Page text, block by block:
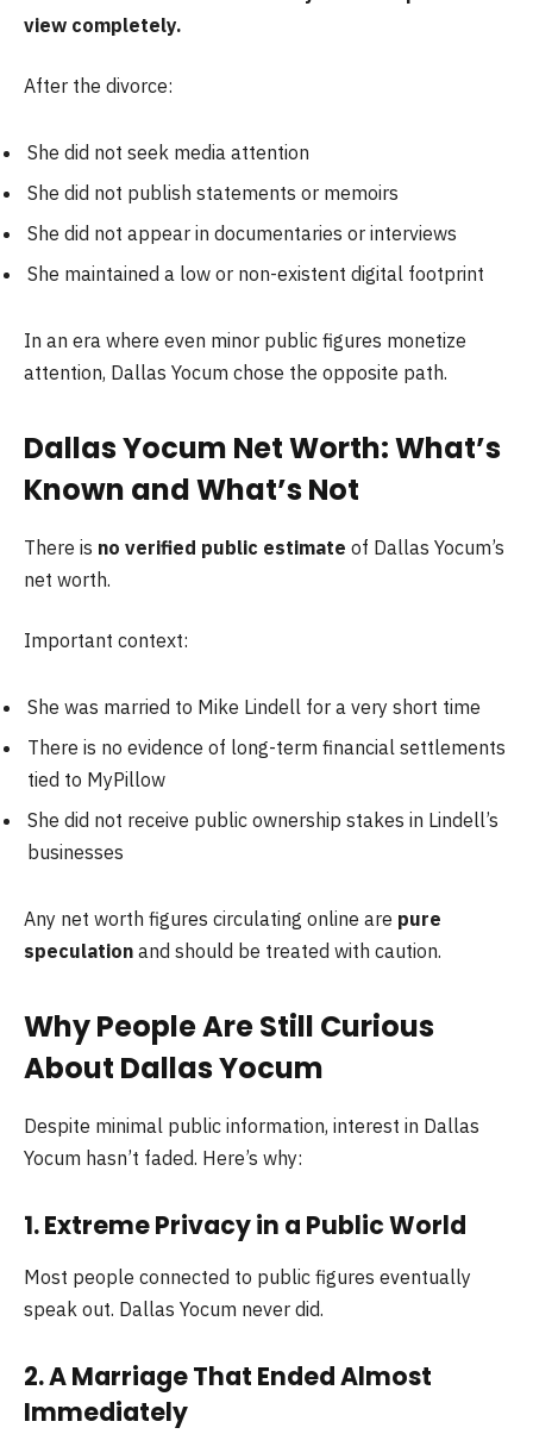
view completely.
After the divorce:
She did not seek media attention
She did not publish statements or memoirs
She did not appear in documentaries or interviews
She maintained a low or non-existent digital footprint
In an era where even minor public figures monetize
attention, Dallas Yocum chose the opposite path.
Dallas Yocum Net Worth: What’s
Known and What’s Not
There is no verified public estimate of Dallas Yocum’s
net worth.
Important context:
She was married to Mike Lindell for a very short time
There is no evidence of long-term financial settlements
tied to MyPillow
She did not receive public ownership stakes in Lindell’s
businesses
Any net worth figures circulating online are pure
speculation and should be treated with caution.
Why People Are Still Curious
About Dallas Yocum
Despite minimal public information, interest in Dallas
Yocum hasn’t faded. Here’s why:
1. Extreme Privacy in a Public World
Most people connected to public figures eventually
speak out. Dallas Yocum never did.
2. A Marriage That Ended Almost
Immediately